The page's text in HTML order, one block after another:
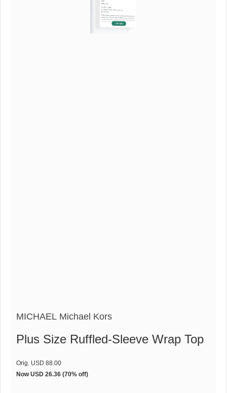
MICHAEL Michael Kors
Plus Size Ruffled-Sleeve Wrap Top
Orig. USD 88.00
Now USD 26.36(70% off)